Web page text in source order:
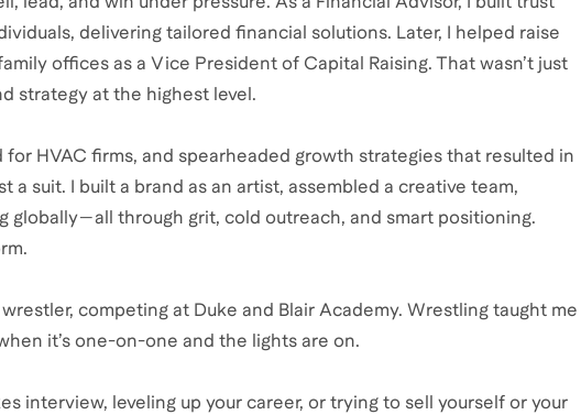
delivering tailored financial solutions. Later, I helped raise
offices as a Vice President of Capital Raising. That wasn’t just
strategy at the highest level.
for HVAC firms, and spearheaded growth strategies that resulted in
a suit. I built a brand as an artist, assembled a creative team,
globally—all through grit, cold outreach, and smart positioning.
competing at Duke and Blair Academy. Wrestling taught me
it’s one-on-one and the lights are on.
interview, leveling up your career, or trying to sell yourself or your